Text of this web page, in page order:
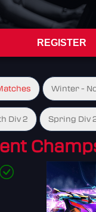
REGISTER
Winter -
Div 2 Spring Div